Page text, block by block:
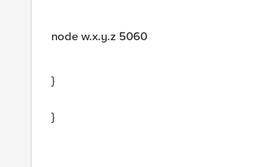
node w.x.y.z 5060
}
}